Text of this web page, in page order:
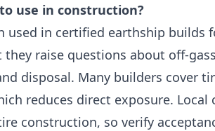
use in construction?
used in certified earthship builds
they raise questions about off-
disposal. Many builders cover
reduces direct exposure. Local
construction, so verify